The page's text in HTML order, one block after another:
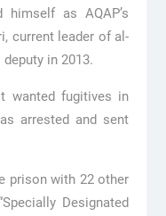
himself as AQAP’s
current leader of al-
in 2013.
wanted fugitives in
arrested and sent
prison with 22 other
Designated